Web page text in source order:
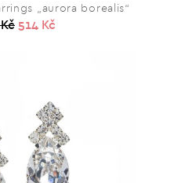
„aurora borealis“
514 Kč